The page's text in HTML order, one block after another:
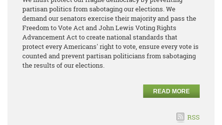
partisan politics from sabotaging our elections. We
demand our senators exercise their majority and pass the
Freedom to Vote Act and John Lewis Voting Rights
Advancement Act to create national standards that
protect every Americans' right to vote, ensure every vote is
counted and prevent partisan politicians from sabotaging
the results of our elections.
READ MORE
RSS